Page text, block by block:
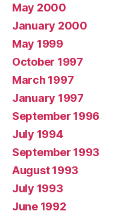
May 2000
January 2000
May 1999
October 1997
March 1997
January 1997
September 1996
July 1994
September 1993
August 1993
July 1993
June 1992